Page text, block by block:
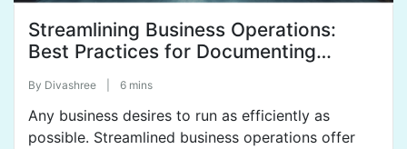
Streamlining Business Operations:
Best Practices for Documenting
Procedures for Varying State
Legislation
By Divashree 6 mins
Any business desires to run as efficiently as
possible. Streamlined business operations offer